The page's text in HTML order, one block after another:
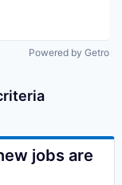
Powered by Getro
jobs are